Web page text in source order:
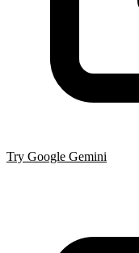
Try Google Gemini